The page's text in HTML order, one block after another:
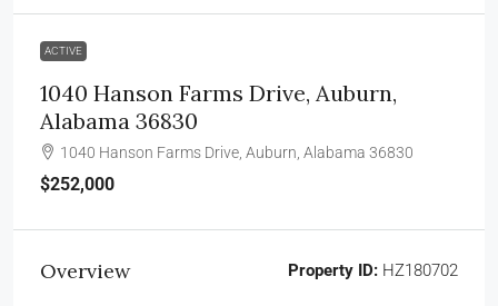
ACTIVE
1040 Hanson Farms Drive, Auburn,
Alabama 36830
1040 Hanson Farms Drive, Auburn, Alabama 36830
$252,000
Overview Property ID: HZ180702